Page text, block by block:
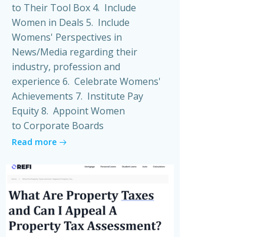
to Their Tool Box 4. Include
Women in Deals 5. Include
Womens' Perspectives in
News/Media regarding their
industry, profession and
experience 6. Celebrate Womens'
Achievements 7. Institute Pay
Equity 8. Appoint Women
to Corporate Boards
Read more